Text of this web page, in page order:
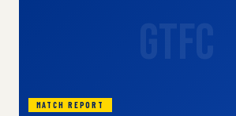
MATCH REPORT